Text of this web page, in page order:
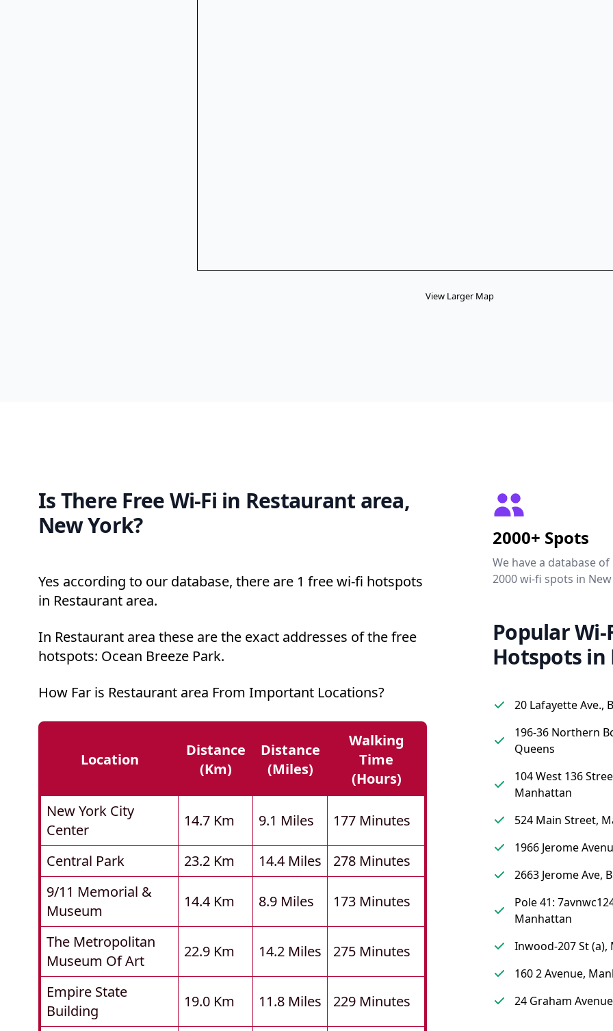
View Larger Map
Is There Free Wi-Fi in Restaurant area,
New York?
Yes according to our database, there are 1 free wi-fi hotspots
in Restaurant area.
In Restaurant area these are the exact addresses of the free
hotspots: Ocean Breeze Park.
How Far is Restaurant area From Important Locations?
Location
Distance
(km)
Distance
(miles)
Walking
Time
(hours)
New York City
Center
14.7 Km 9.1 Miles 177 Minutes
Central Park 23.2 Km 14.4 Miles
278 Minutes
9/11 Memorial &
Museum
14.4 Km 8.9 Miles 173 Minutes
The Metropolitan
Museum Of Art
22.9 Km 14.2 Miles 275 Minutes
Empire State
Building
19.0 Km 11.8 Miles 229 Minutes
2000+ Spots
We have a database
2000 wi-fi spots in
Popular Wi-
Hotspots in
20 Lafayette Ave.,
196-36 Northern
Queens
104 West 136
Manhattan
524 Main Street,
1966 Jerome
2663 Jerome Ave,
Pole 41:
Manhattan
Inwood-207 St
160 2 Avenue,
24 Graham